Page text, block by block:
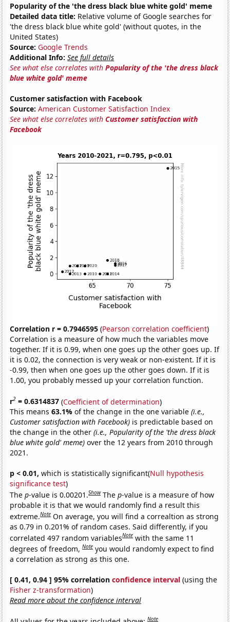
Popularity of the 'the dress black blue white gold' meme
Detailed data title: Relative volume of Google searches for
'the dress black blue white gold' (without quotes, in the
United States)
Source: Google Trends
Additional Info: See full details
See what else correlates withPopularity of the 'the dress black
blue white gold' meme
Customer satisfaction with Facebook
Source: American Customer Satisfaction Index
See what else correlates withCustomer satisfaction with
Facebook
Correlation r = 0.7946595 (Pearson correlation coefficient)
Correlation is a measure of how much the variables move
together. If it is 0.99, when one goes up the other goes up. If
it is 0.02, the connection is very weak or non-existent. If it is
-0.99, then when one goes up the other goes down. If it is
1.00, you probably messed up your correlation function.
r2 = 0.6314837 (Coefficient of determination)
This means63.1%of the change in the one variable(i.e.,
Customer satisfaction with Facebook) is predictable based on
the change in the other(i.e., Popularity of the 'the dress black
blue white gold' meme) over the 12 years from 2010 through
2021.
p < 0.01, which is statistically significant(Null hypothesis
significance test)
Thep-value is 0.00201.Show Thep-value is a measure of how
probable it is that we would randomly find a result this
extreme.Note On average, you will find a correaltion as strong
as 0.79 in 0.201% of random cases. Said differently, if you
correlated 497 random variablesNote with the same 11
degrees of freedom,Note you would randomly expect to find
a correlation as strong as this one.
[ 0.41, 0.94 ] 95% correlationconfidence interval (using the
Fisher z-transformation)
Read more about the confidence interval
Note